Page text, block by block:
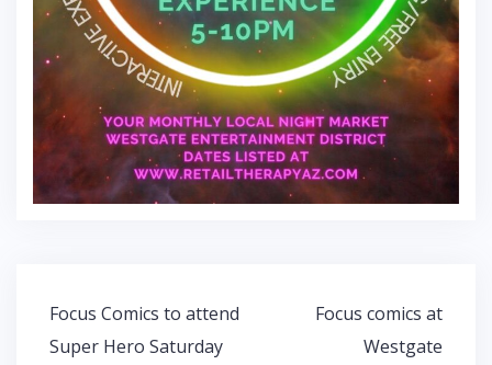
Post
navigation
Focus Comics to attend
Super Hero Saturday
Focus comics at
Westgate